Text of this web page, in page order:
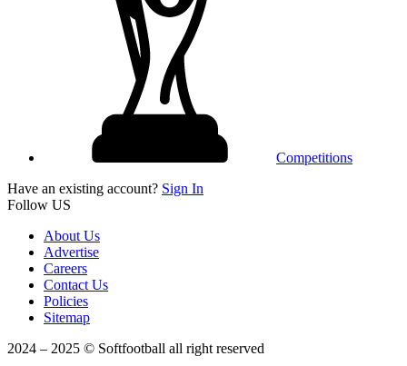
Competitions
Have an existing account? Sign In
Follow US
About Us
Advertise
Careers
Contact Us
Policies
Sitemap
2024 – 2025 © Softfootball all right reserved